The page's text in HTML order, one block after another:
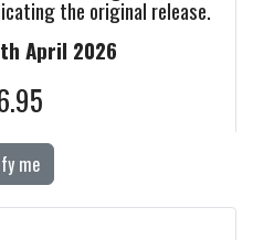
the original release.
April 2026
me